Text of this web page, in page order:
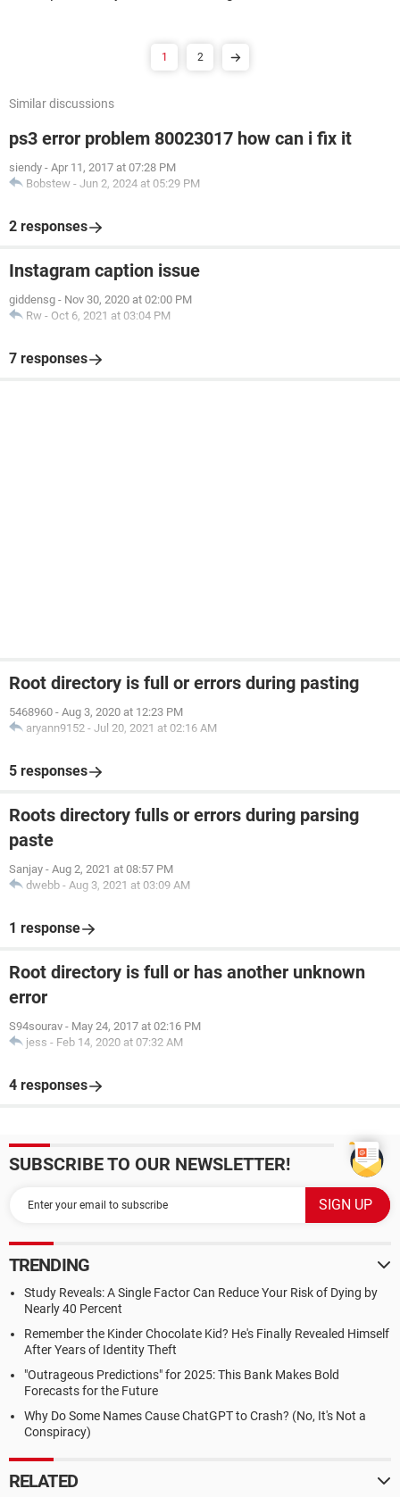
1 2
Similar discussions
ps3 error problem 80023017 how can i fix it
siendy - Apr 11, 2017 at 07:28 PM
Bobstew - Jun 2, 2024 at 05:29 PM
2 responses
Instagram caption issue
giddensg - Nov 30, 2020 at 02:00 PM
Rw - Oct 6, 2021 at 03:04 PM
7 responses
Root directory is full or errors during pasting
5468960 - Aug 3, 2020 at 12:23 PM
aryann9152 - Jul 20, 2021 at 02:16 AM
5 responses
Roots directory fulls or errors during parsing
paste
Sanjay - Aug 2, 2021 at 08:57 PM
dwebb - Aug 3, 2021 at 03:09 AM
1 response
Root directory is full or has another unknown
error
S94sourav - May 24, 2017 at 02:16 PM
jess - Feb 14, 2020 at 07:32 AM
4 responses
SUBSCRIBE TO OUR NEWSLETTER!
TRENDING
Study Reveals: A Single Factor Can Reduce Your Risk of Dying by
Nearly 40 Percent
Remember the Kinder Chocolate Kid? He's Finally Revealed Himself
After Years of Identity Theft
"Outrageous Predictions" for 2025: This Bank Makes Bold
Forecasts for the Future
Why Do Some Names Cause ChatGPT to Crash? (No, It's Not a
Conspiracy)
RELATED